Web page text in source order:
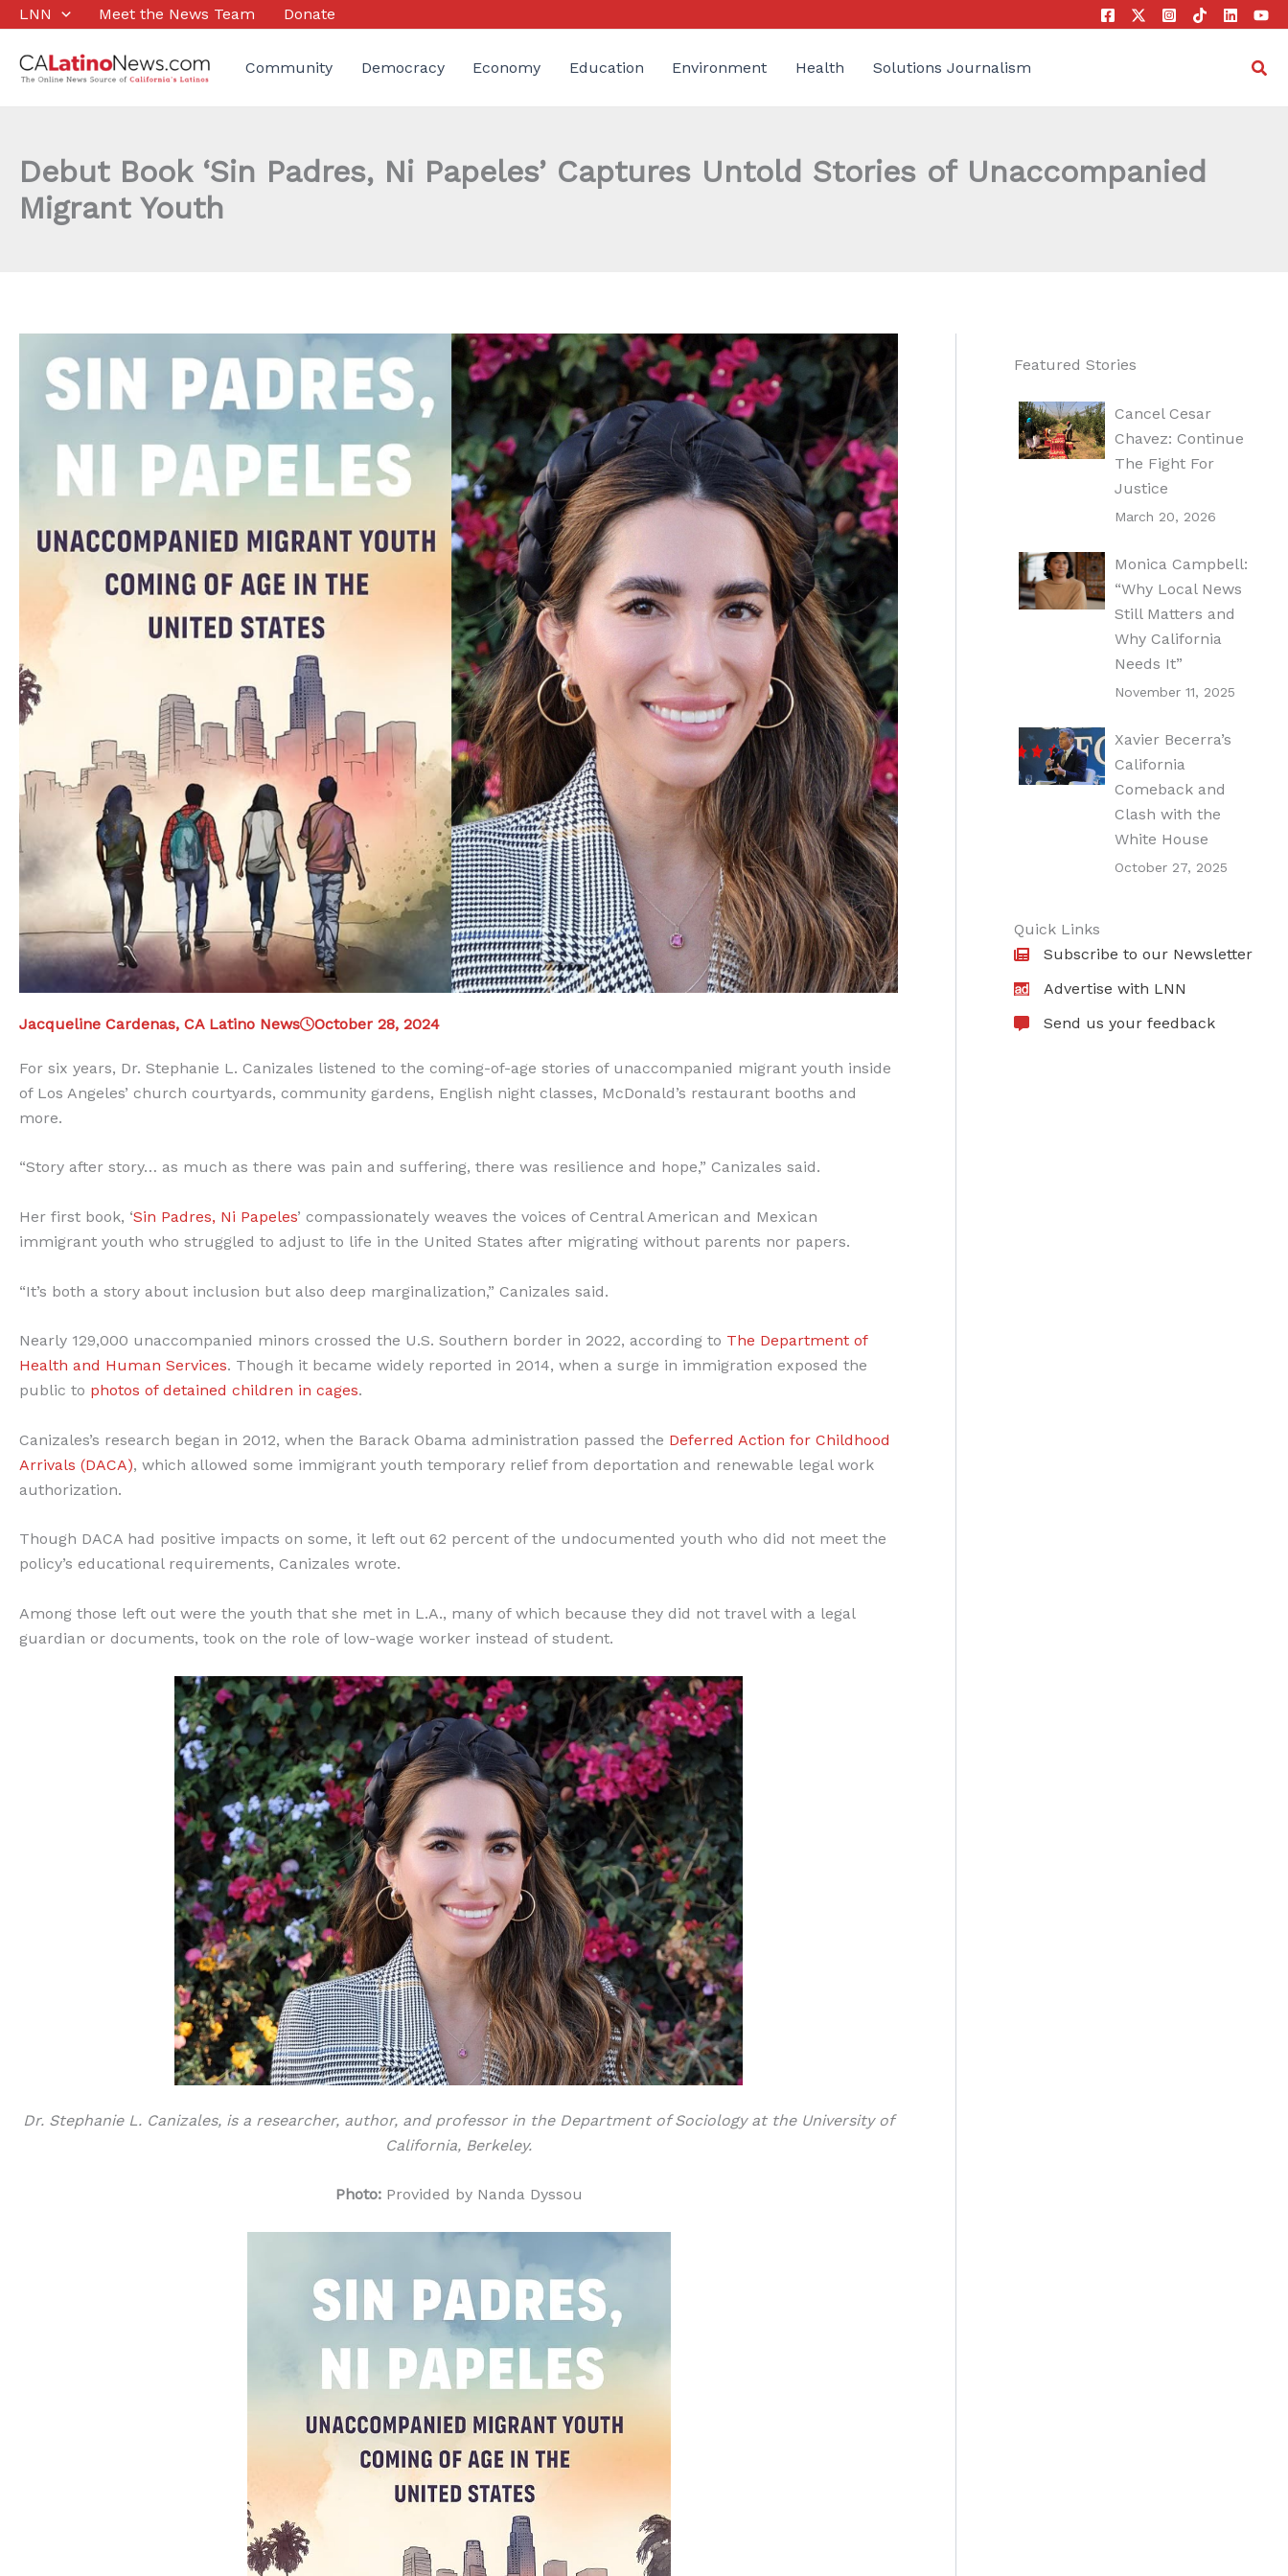
Skip
content
LNN Meet the News Team Donate
Community Democracy Economy Education Environment Health Solutions Journalism
Debut Book ‘Sin Padres, Ni Papeles’ Captures Untold Stories of Unaccompanied
Migrant Youth
Jacqueline Cardenas, CA Latino News October 28, 2024
For six years, Dr. Stephanie L. Canizales listened to the coming-of-age stories of unaccompanied migrant youth inside
of Los Angeles’ church courtyards, community gardens, English night classes, McDonald’s restaurant booths and
more.
“Story after story… as much as there was pain and suffering, there was resilience and hope,” Canizales said.
Her first book, ‘Sin Padres, Ni Papeles’ compassionately weaves the voices of Central American and Mexican
immigrant youth who struggled to adjust to life in the United States after migrating without parents nor papers.
“It’s both a story about inclusion but also deep marginalization,” Canizales said.
Nearly 129,000 unaccompanied minors crossed the U.S. Southern border in 2022, according to The Department of
Health and Human Services. Though it became widely reported in 2014, when a surge in immigration exposed the
public to photos of detained children in cages.
Canizales’s research began in 2012, when the Barack Obama administration passed the Deferred Action for Childhood
Arrivals (DACA), which allowed some immigrant youth temporary relief from deportation and renewable legal work
authorization.
Though DACA had positive impacts on some, it left out 62 percent of the undocumented youth who did not meet the
policy’s educational requirements, Canizales wrote.
Among those left out were the youth that she met in L.A., many of which because they did not travel with a legal
guardian or documents, took on the role of low-wage worker instead of student.
Dr. Stephanie L. Canizales, is a researcher, author, and professor in the Department of Sociology at the University of
California, Berkeley.
Photo: Provided by Nanda Dyssou
Featured Stories
Cancel Cesar
Chavez: Continue
The Fight For
Justice
March 20, 2026
Monica Campbell:
“Why Local News
Still Matters and
Why California
Needs It”
November 11, 2025
Xavier Becerra’s
California
Comeback and
Clash with the
White House
October 27, 2025
Quick Links
Subscribe to our Newsletter
Advertise with LNN
Send us your feedback